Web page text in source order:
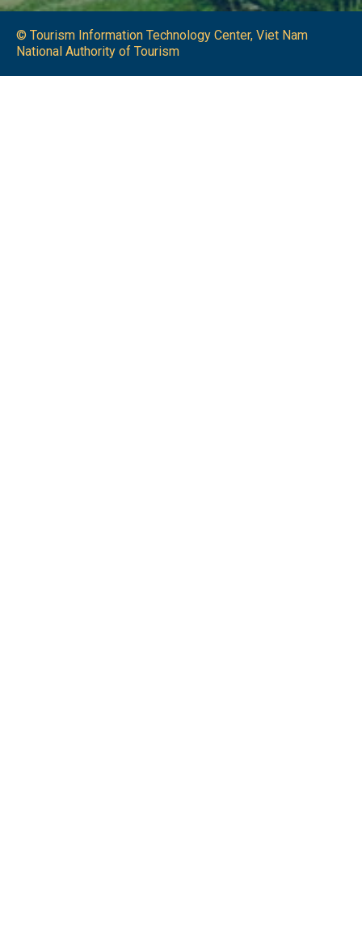
© Tourism Information Technology Center, Viet Nam
National Authority of Tourism